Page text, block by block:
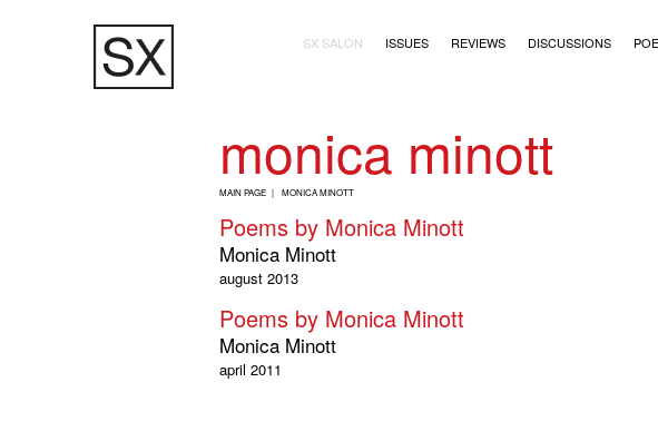
Main navigation (2+)
SX SALON ISSUES REVIEWS DISCUSSIONS
monica minott
B
R
E
A
D
C
R
MAIN PAGE MONICA MINOTT
Poems by Monica Minott
Monica Minott
august 2013
Poems by Monica Minott
Monica Minott
april 2011